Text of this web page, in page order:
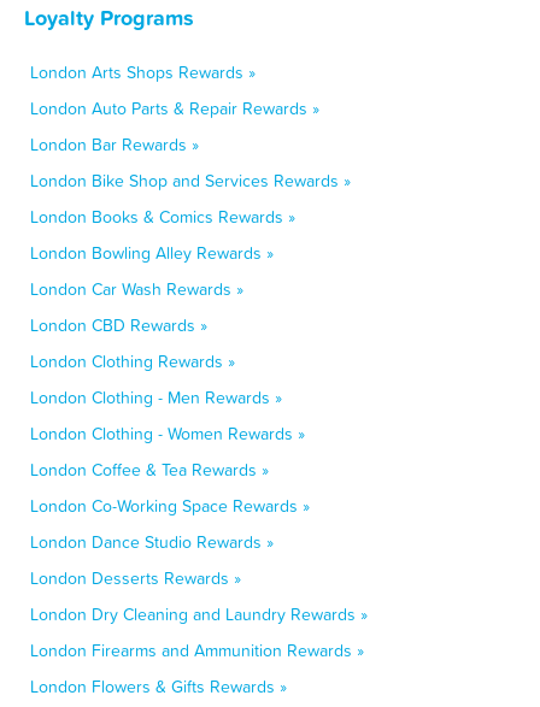
Loyalty Programs
London Arts Shops Rewards »
London Auto Parts & Repair Rewards »
London Bar Rewards »
London Bike Shop and Services Rewards »
London Books & Comics Rewards »
London Bowling Alley Rewards »
London Car Wash Rewards »
London CBD Rewards »
London Clothing Rewards »
London Clothing - Men Rewards »
London Clothing - Women Rewards »
London Coffee & Tea Rewards »
London Co-Working Space Rewards »
London Dance Studio Rewards »
London Desserts Rewards »
London Dry Cleaning and Laundry Rewards »
London Firearms and Ammunition Rewards »
London Flowers & Gifts Rewards »